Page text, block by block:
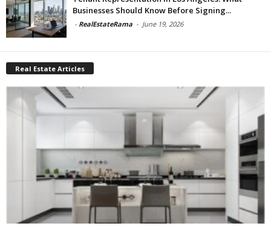
Businesses Should Know Before Signing...
- RealEstateRama - June 19, 2026
Real Estate Articles